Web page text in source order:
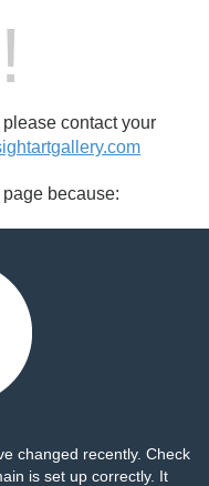
contact your
because:
changed recently. Check
is set up correctly. It